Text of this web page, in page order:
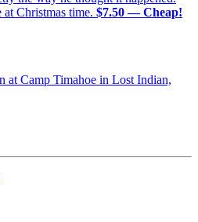
Christmas time. $7.50 — Cheap!
at Camp Timahoe in Lost Indian,